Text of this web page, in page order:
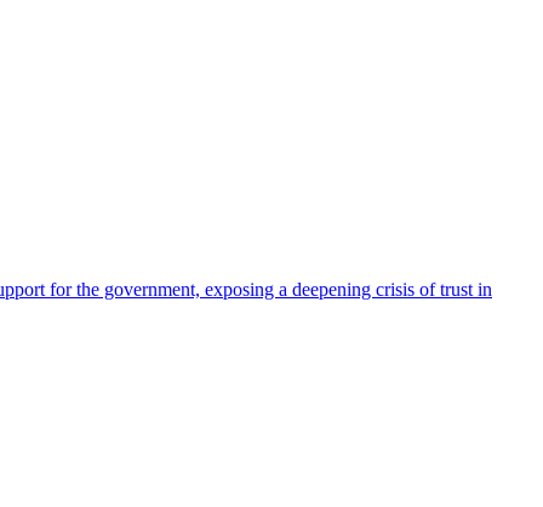
for the government, exposing a deepening crisis of trust in